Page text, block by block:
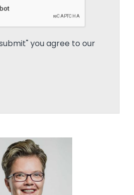
you agree to our